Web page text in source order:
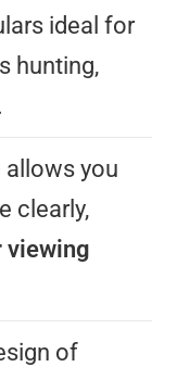
ideal for
hunting,
allows you
clearly,
viewing
of